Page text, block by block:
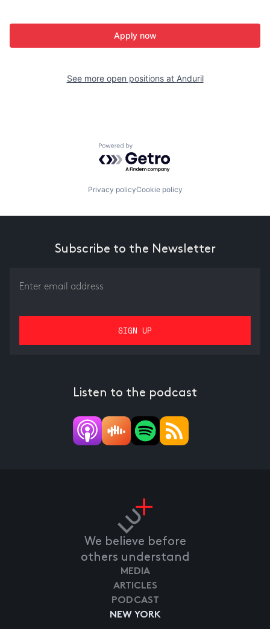
Apply now
See more open positions at Anduril
Powered by Getro.com
Privacy policyCookie policy
Subscribe to the Newsletter
Listen to the podcast
We believe before
others understand
NEW YORK
MEDIA
ARTICLES
PODCAST